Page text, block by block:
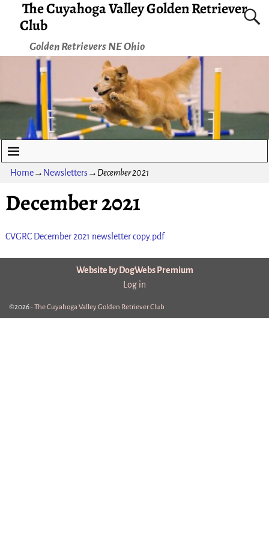
The Cuyahoga Valley Golden Retriever
Club
Golden Retrievers NE Ohio
Home→ Newsletters→ December 2021
December 2021
CVGRC December 2021 newsletter copy.pdf
Website by DogWebs Premium
Log in
©2026 -The Cuyahoga Valley Golden Retriever Club